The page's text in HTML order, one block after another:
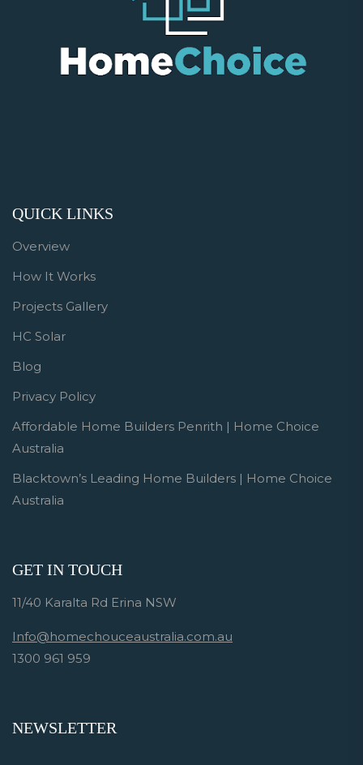
QUICK LINKS
Overview
How It Works
Projects Gallery
HC Solar
Blog
Privacy Policy
Affordable Home Builders Penrith | Home Choice
Australia
Blacktown’s Leading Home Builders | Home Choice
Australia
GET IN TOUCH
11/40 Karalta Rd Erina NSW
Info@homechouceaustralia.com.au
1300 961 959
NEWSLETTER